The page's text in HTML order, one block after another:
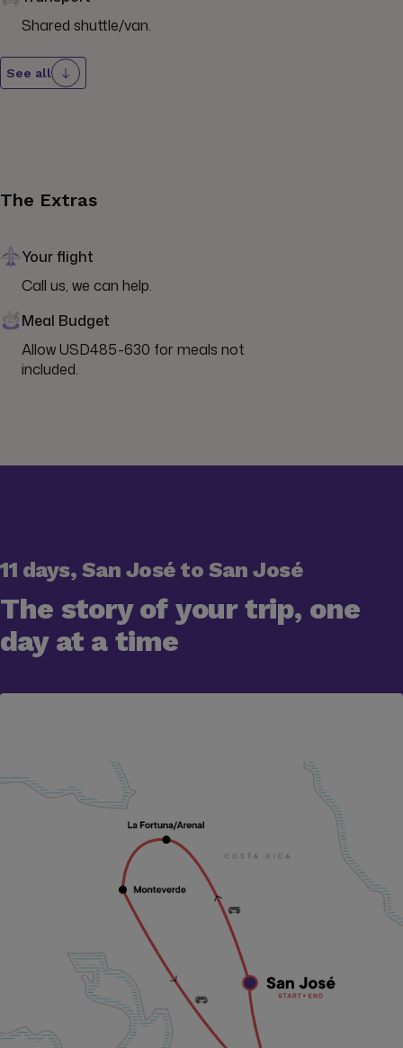
Shared shuttle/van.
See all
The Extras
Your flight
Call us, we can help.
Meal Budget
Allow USD485-630 for meals not
included.
11 days, San José to San José
The story of your trip, one
day at a time